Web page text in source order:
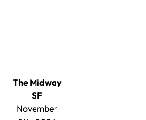
The Midway
SF
November